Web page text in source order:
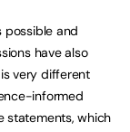
possible and
have also
very different
informed
statements, which